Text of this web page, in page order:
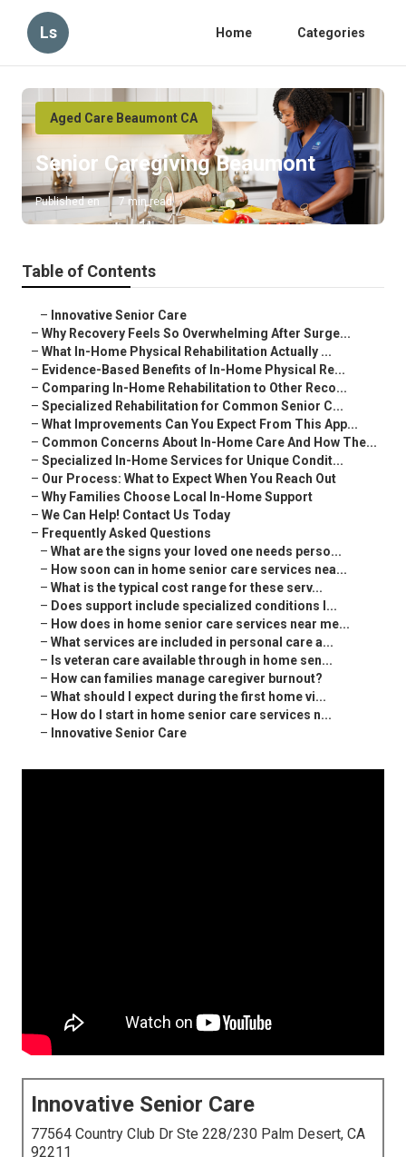
Ls Home Categories
Aged Care Beaumont CA
Senior Caregiving Beaumont
Published en 7 min read
Table of Contents
– Innovative Senior Care
– Why Recovery Feels So Overwhelming After Surge...
– What In-Home Physical Rehabilitation Actually ...
– Evidence-Based Benefits of In-Home Physical Re...
– Comparing In-Home Rehabilitation to Other Reco...
– Specialized Rehabilitation for Common Senior C...
– What Improvements Can You Expect From This App...
– Common Concerns About In-Home Care And How The...
– Specialized In-Home Services for Unique Condit...
– Our Process: What to Expect When You Reach Out
– Why Families Choose Local In-Home Support
– We Can Help! Contact Us Today
– Frequently Asked Questions
– What are the signs your loved one needs perso...
– How soon can in home senior care services nea...
– What is the typical cost range for these serv...
– Does support include specialized conditions l...
– How does in home senior care services near me...
– What services are included in personal care a...
– Is veteran care available through in home sen...
– How can families manage caregiver burnout?
– What should I expect during the first home vi...
– How do I start in home senior care services n...
– Innovative Senior Care
Innovative Senior Care
77564 Country Club Dr Ste 228/230 Palm Desert, CA
92211